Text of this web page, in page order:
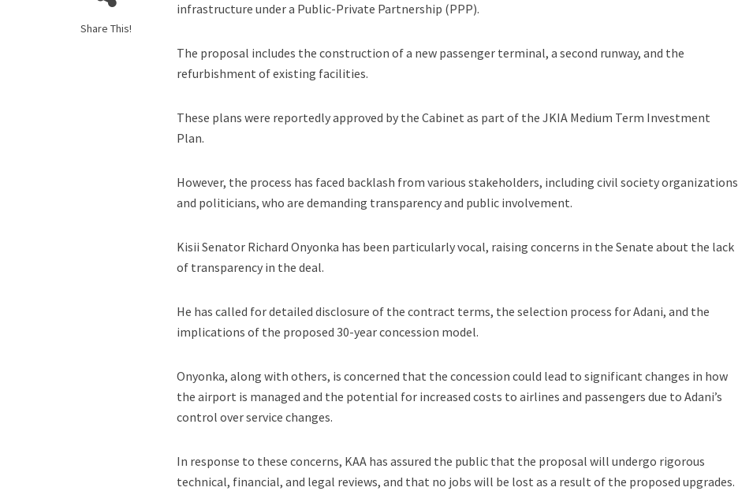
Share This!
infrastructure under a Public-Private Partnership (PPP).
The proposal includes the construction of a new passenger terminal, a second runway, and the
refurbishment of existing facilities.
These plans were reportedly approved by the Cabinet as part of the JKIA Medium Term Investment
Plan.
However, the process has faced backlash from various stakeholders, including civil society organizations
and politicians, who are demanding transparency and public involvement.
Kisii Senator Richard Onyonka has been particularly vocal, raising concerns in the Senate about the lack
of transparency in the deal.
He has called for detailed disclosure of the contract terms, the selection process for Adani, and the
implications of the proposed 30-year concession model.
Onyonka, along with others, is concerned that the concession could lead to significant changes in how
the airport is managed and the potential for increased costs to airlines and passengers due to Adani’s
control over service changes.
In response to these concerns, KAA has assured the public that the proposal will undergo rigorous
technical, financial, and legal reviews, and that no jobs will be lost as a result of the proposed upgrades.